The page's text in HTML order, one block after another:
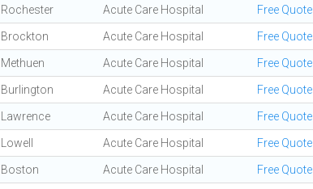
Rochester Acute Care Hospital Free Quote
Brockton Acute Care Hospital Free Quote
Methuen Acute Care Hospital Free Quote
Burlington Acute Care Hospital Free Quote
Lawrence Acute Care Hospital Free Quote
Lowell Acute Care Hospital Free Quote
Boston Acute Care Hospital Free Quote